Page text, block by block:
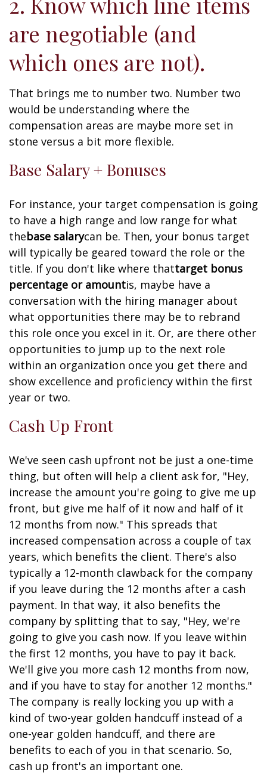
are negotiable (and
which ones are not).
That brings me to number two. Number two
would be understanding where the
compensation areas are maybe more set in
stone versus a bit more flexible.
Base Salary + Bonuses
For instance, your target compensation is going
to have a high range and low range for what
thebase salarycan be. Then, your bonus target
will typically be geared toward the role or the
title. If you don't like where thattarget bonus
percentage or amountis, maybe have a
conversation with the hiring manager about
what opportunities there may be to rebrand
this role once you excel in it. Or, are there other
opportunities to jump up to the next role
within an organization once you get there and
show excellence and proficiency within the first
year or two.
Cash Up Front
We've seen cash upfront not be just a one-time
thing, but often will help a client ask for, "Hey,
increase the amount you're going to give me up
front, but give me half of it now and half of it
12 months from now." This spreads that
increased compensation across a couple of tax
years, which benefits the client. There's also
typically a 12-month clawback for the company
if you leave during the 12 months after a cash
payment. In that way, it also benefits the
company by splitting that to say, "Hey, we're
going to give you cash now. If you leave within
the first 12 months, you have to pay it back.
We'll give you more cash 12 months from now,
and if you have to stay for another 12 months."
The company is really locking you up with a
kind of two-year golden handcuff instead of a
one-year golden handcuff, and there are
benefits to each of you in that scenario. So,
cash up front's an important one.